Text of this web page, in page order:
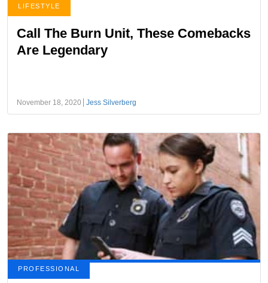
LIFESTYLE
Call The Burn Unit, These Comebacks
Are Legendary
November 18, 2020 Jess Silverberg
PROFESSIONAL